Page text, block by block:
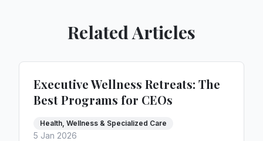
Related Articles
Executive Wellness Retreats: The
Best Programs for CEOs
Health, Wellness & Specialized Care
5 Jan 2026